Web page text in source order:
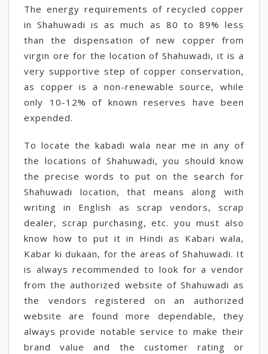
The energy requirements of recycled copper
in Shahuwadi is as much as 80 to 89% less
than the dispensation of new copper from
virgin ore for the location of Shahuwadi, it is a
very supportive step of copper conservation,
as copper is a non-renewable source, while
only 10-12% of known reserves have been
expended.
To locate the kabadi wala near me in any of
the locations of Shahuwadi, you should know
the precise words to put on the search for
Shahuwadi location, that means along with
writing in English as scrap vendors, scrap
dealer, scrap purchasing, etc. you must also
know how to put it in Hindi as Kabari wala,
Kabar ki dukaan, for the areas of Shahuwadi. It
is always recommended to look for a vendor
from the authorized website of Shahuwadi as
the vendors registered on an authorized
website are found more dependable, they
always provide notable service to make their
brand value and the customer rating or